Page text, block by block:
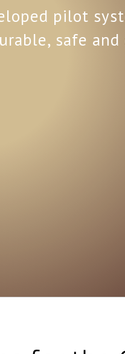
pilot
safe